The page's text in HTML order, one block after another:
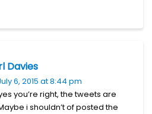
Davies
6, 2015 at 8:44 pm
you’re right, the tweets are
i shouldn’t of posted the